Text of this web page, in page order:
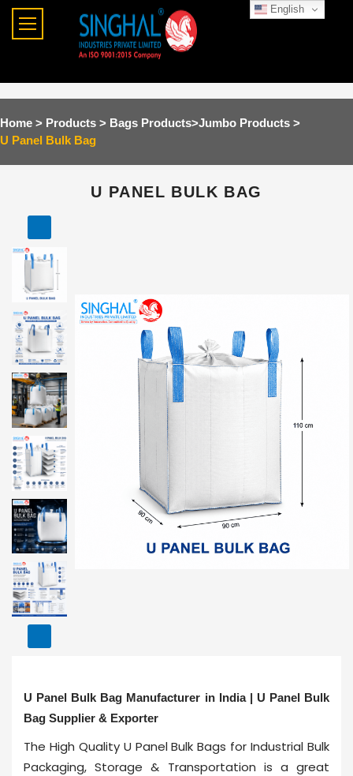
Home > Products > Bags Products>Jumbo Products >
U Panel Bulk Bag
U PANEL BULK BAG
U Panel Bulk Bag Manufacturer in India | U Panel Bulk
Bag Supplier & Exporter
The High Quality U Panel Bulk Bags for Industrial Bulk
Packaging, Storage & Transportation is a great
English